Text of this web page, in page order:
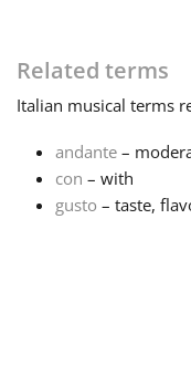
Español
Français
Related terms
Italian musical terms
andante –
con – with
gusto – taste,